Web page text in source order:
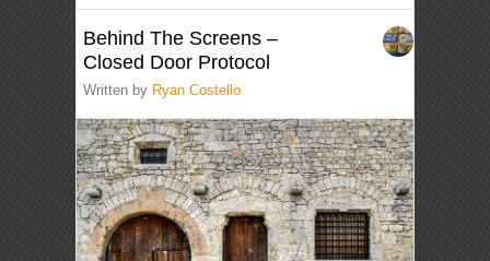
Behind The Screens –
Closed Door Protocol
Written by Ryan Costello